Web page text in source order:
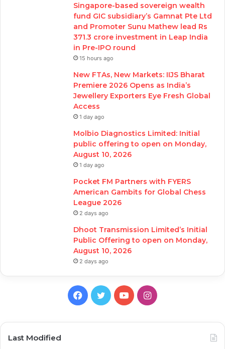
Singapore-based sovereign wealth
fund GIC subsidiary’s Gamnat Pte Ltd
and Promoter Sunu Mathew lead Rs
371.3 crore investment in Leap India
in Pre-IPO round
15 hours ago
New FTAs, New Markets: IIJS Bharat
Premiere 2026 Opens as India’s
Jewellery Exporters Eye Fresh Global
Access
1 day ago
Molbio Diagnostics Limited: Initial
public offering to open on Monday,
August 10, 2026
1 day ago
Pocket FM Partners with FYERS
American Gambits for Global Chess
League 2026
2 days ago
Dhoot Transmission Limited’s Initial
Public Offering to open on Monday,
August 10, 2026
2 days ago
Facebook
TwitterYouTubeInstagram
Last Modified